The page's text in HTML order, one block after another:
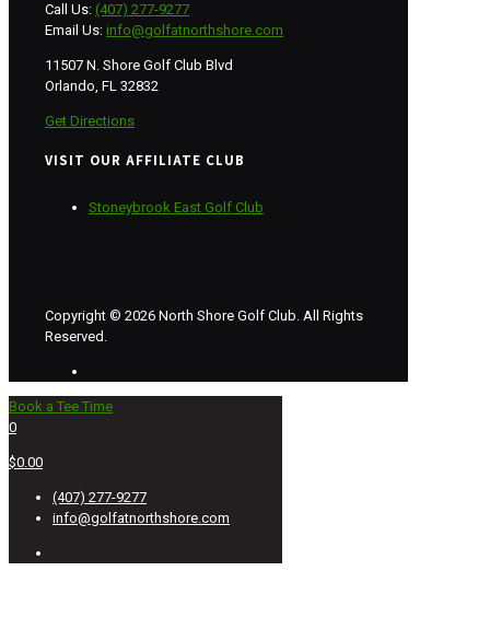
Call Us: (407) 277-9277
Email Us: info@golfatnorthshore.com
11507 N. Shore Golf Club Blvd
Orlando, FL 32832
Get Directions
VISIT OUR AFFILIATE CLUB
Stoneybrook East Golf Club
Copyright © 2026 North Shore Golf Club. All Rights
Reserved.
Book a Tee Time
0
$0.00
(407) 277-9277
info@golfatnorthshore.com